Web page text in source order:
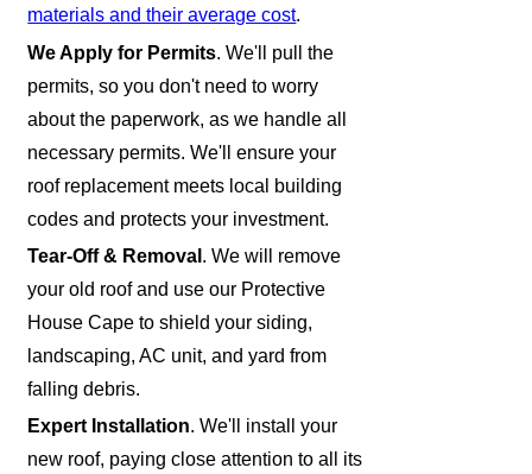
materials and their average cost.
We Apply for Permits. We'll pull the
permits, so you don't need to worry
about the paperwork, as we handle all
necessary permits. We'll ensure your
roof replacement meets local building
codes and protects your investment.
Tear-Off & Removal . We will remove
your old roof and use our Protective
House Cape to shield your siding,
landscaping, AC unit, and yard from
falling debris.
Expert Installation. We'll install your
new roof, paying close attention to all its